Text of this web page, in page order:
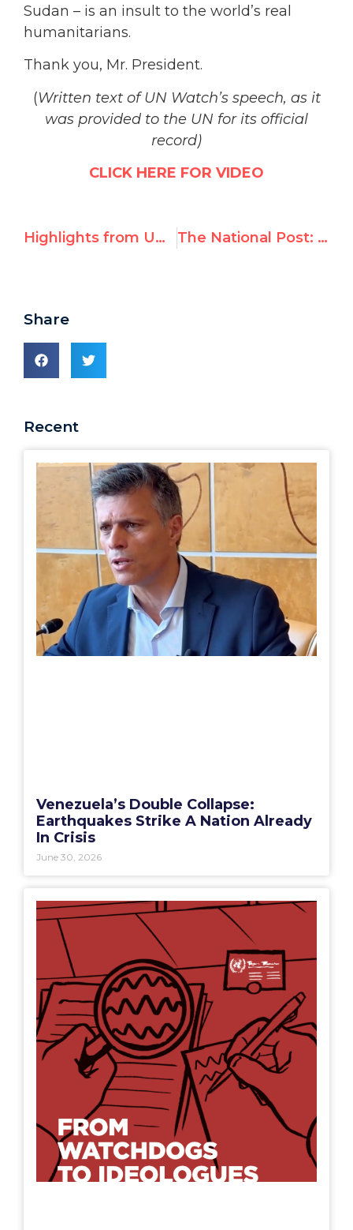
Sudan – is an insult to the world’s real
humanitarians.
Thank you, Mr. President.
(Written text of UN Watch’s speech, as it
was provided to the UN for its official
record)
CLICK HERE FOR VIDEO
Highlights from UNHRC “Urgent Debate on Israel’s Raid on Flotilla” The National Post: An insult to real humanitarians
Share
Recent
Venezuela’s Double Collapse:
Earthquakes Strike A Nation Already
In Crisis
June 30, 2026